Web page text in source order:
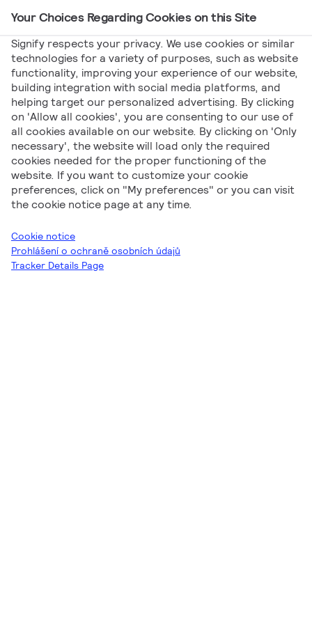
Your Choices Regarding Cookies on this Site
Signify respects your privacy. We use cookies or similar
technologies for a variety of purposes, such as website
functionality, improving your experience of our website,
building integration with social media platforms, and
helping target our personalized advertising. By clicking
on 'Allow all cookies', you are consenting to our use of
all cookies available on our website. By clicking on 'Only
necessary', the website will load only the required
cookies needed for the proper functioning of the
website. If you want to customize your cookie
preferences, click on "My preferences" or you can visit
the cookie notice page at any time.
Cookie notice
Prohlášení o ochraně osobních údajů
Tracker Details Page
Main Navigation
Signify Marketing
Vyradenie halogénových
žiaroviek – Brožúra
Vyradenie
halogénových
žiaroviek – Brožúra